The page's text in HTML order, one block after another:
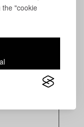
the "cookie